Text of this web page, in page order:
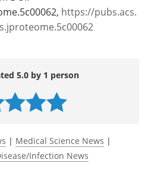
https://pubs.acs.
5.0 by 1 person
| Medical Science News |
Infection News